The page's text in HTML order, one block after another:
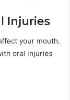
Injuries
your mouth.
oral injuries